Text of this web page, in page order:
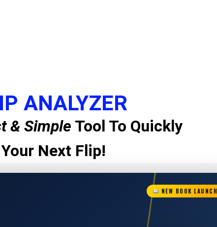
ANALYZER
& Simple Tool To Quickly
Next Flip!
NEW BOOK LAUNCH